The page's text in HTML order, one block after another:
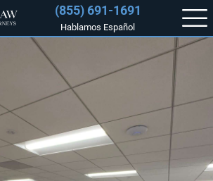
(855) 691-1691
Hablamos Español